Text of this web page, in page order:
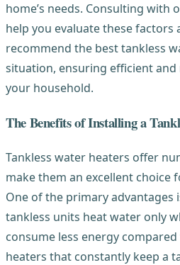
home’s needs. Consulting with
help you evaluate these factors
recommend the best tankless
situation, ensuring efficient
your household.
The Benefits of Installing a
Tankless water heaters offer
make them an excellent choice
One of the primary advantages
tankless units heat water only
consume less energy
heaters that constantly keep a